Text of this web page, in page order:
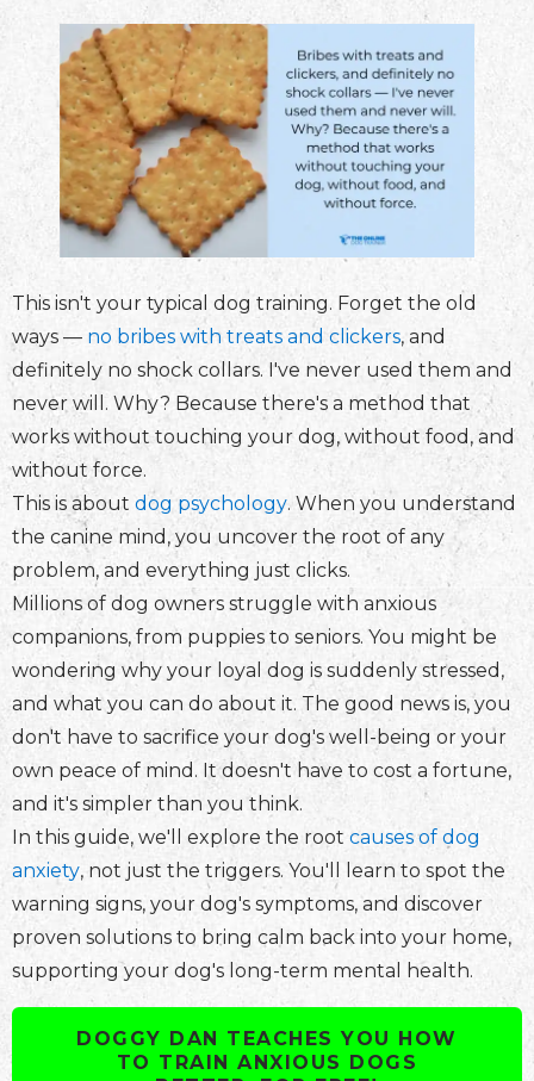
This isn't your typical dog training. Forget the old
ways — no bribes with treats and clickers, and
definitely no shock collars. I've never used them and
never will. Why? Because there's a method that
works without touching your dog, without food, and
without force.
This is about dog psychology. When you understand
the canine mind, you uncover the root of any
problem, and everything just clicks.
Millions of dog owners struggle with anxious
companions, from puppies to seniors. You might be
wondering why your loyal dog is suddenly stressed,
and what you can do about it. The good news is, you
don't have to sacrifice your dog's well-being or your
own peace of mind. It doesn't have to cost a fortune,
and it's simpler than you think.
In this guide, we'll explore the root causes of dog
anxiety, not just the triggers. You'll learn to spot the
warning signs, your dog's symptoms, and discover
proven solutions to bring calm back into your home,
supporting your dog's long-term mental health.
DOGGY DAN TEACHES YOU HOW
TO TRAIN ANXIOUS DOGS